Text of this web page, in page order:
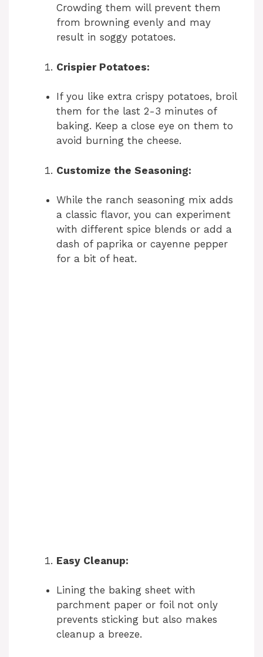
Crowding them will prevent them
from browning evenly and may
result in soggy potatoes.
Crispier Potatoes:
If you like extra crispy potatoes, broil
them for the last 2-3 minutes of
baking. Keep a close eye on them to
avoid burning the cheese.
Customize the Seasoning:
While the ranch seasoning mix adds
a classic flavor, you can experiment
with different spice blends or add a
dash of paprika or cayenne pepper
for a bit of heat.
Easy Cleanup:
Lining the baking sheet with
parchment paper or foil not only
prevents sticking but also makes
cleanup a breeze.